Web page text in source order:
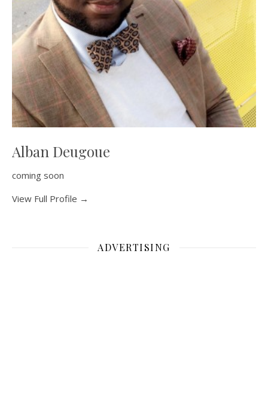
Alban Deugoue
coming soon
View Full Profile →
ADVERTISING